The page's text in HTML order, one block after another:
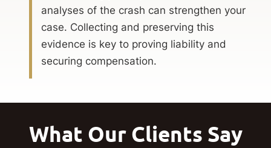
analyses of the crash can strengthen your
case. Collecting and preserving this
evidence is key to proving liability and
securing compensation.
What Our Clients Say